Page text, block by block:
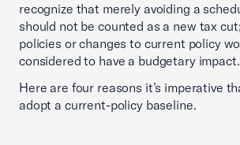
recognize that merely avoiding a
should not be counted as a new tax
policies or changes to current policy
considered to have a budgetary impact.
Here are four reasons it’s imperative
adopt a current-policy baseline.